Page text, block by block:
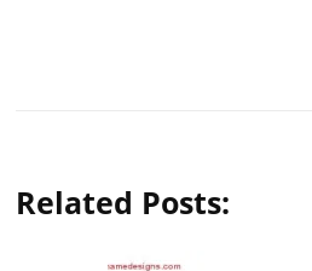
Related Posts: